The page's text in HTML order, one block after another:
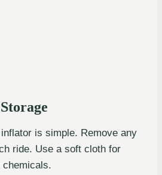
is simple. Remove any
ride. Use a soft cloth for
chemicals.